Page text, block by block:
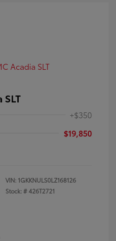
+$350
$19,850
VIN: 1GKKNULS0LZ168126
Stock: #426T2721